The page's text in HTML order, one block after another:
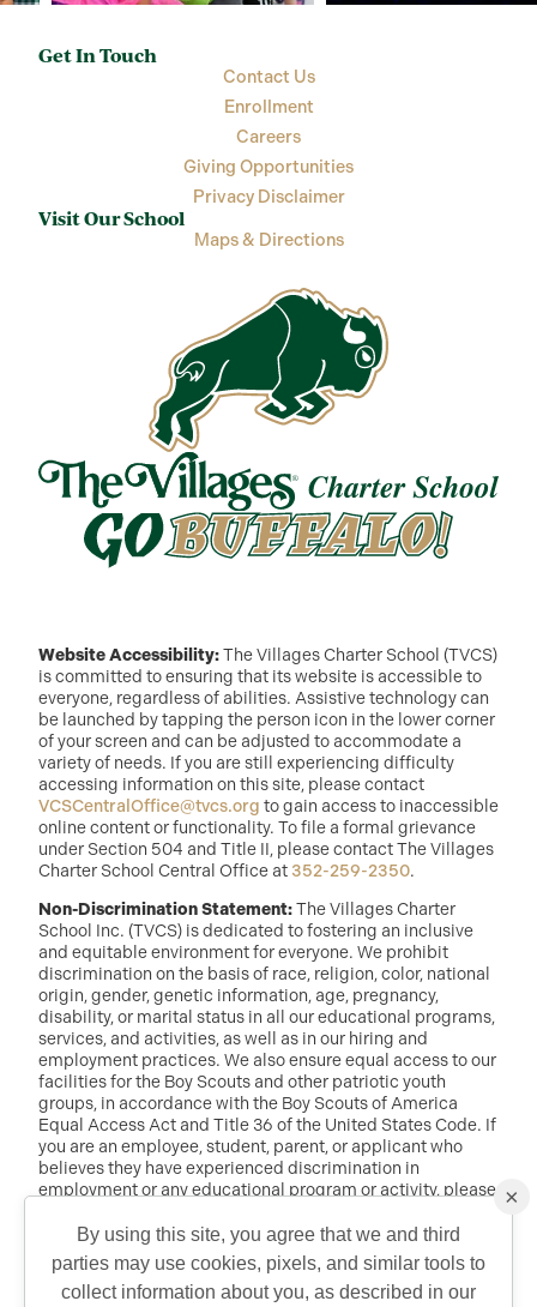
Get In Touch
Contact Us
Enrollment
Careers
Giving Opportunities
Privacy Disclaimer
Visit Our School
Maps & Directions
Website Accessibility:The Villages Charter School (TVCS)
is committed to ensuring that its website is accessible to
everyone, regardless of abilities. Assistive technology can
be launched by tapping the person icon in the lower corner
of your screen and can be adjusted to accommodate a
variety of needs. If you are still experiencing difficulty
accessing information on this site, please contact
VCSCentralOffice@tvcs.org to gain access to inaccessible
online content or functionality. To file a formal grievance
under Section 504 and Title II, please contact The Villages
Charter School Central Office at 352-259-2350.
Non-Discrimination Statement:The Villages Charter
School Inc. (TVCS) is dedicated to fostering an inclusive
and equitable environment for everyone. We prohibit
discrimination on the basis of race, religion, color, national
origin, gender, genetic information, age, pregnancy,
disability, or marital status in all our educational programs,
services, and activities, as well as in our hiring and
employment practices. We also ensure equal access to our
facilities for the Boy Scouts and other patriotic youth
groups, in accordance with the Boy Scouts of America
Equal Access Act and Title 36 of the United States Code. If
you are an employee, student, parent, or applicant who
believes they have experienced discrimination in
employment or any educational program or activity, please
randy.mcdaniel@tvcs.orgor 352-259-2350 .
©2026 Copyright The Villages Charter School. The Villages is a
×
By using this site, you agree that we and third
parties may use cookies, pixels, and similar tools to
collect information about you, as described in our